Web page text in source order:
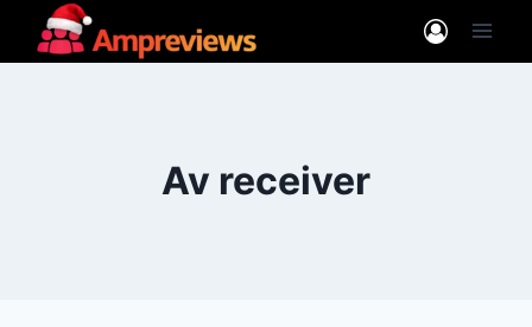
Av receiver